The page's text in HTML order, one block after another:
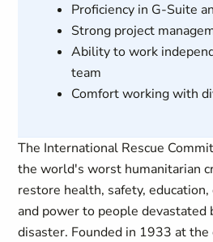
Proficiency in G-Suite
Strong project
Ability to work
team
Comfort working with
The International Rescue
the world's worst humanitarian
restore health, safety,
and power to people devastated
disaster. Founded in 1933 at